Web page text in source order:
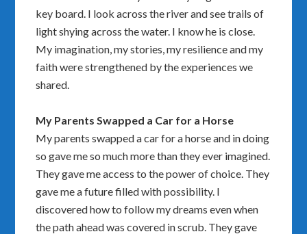
key board. I look across the river and see trails of
light shying across the water. I know he is close.
My imagination, my stories, my resilience and my
faith were strengthened by the experiences we
shared.
My Parents Swapped a Car for a Horse
My parents swapped a car for a horse and in doing
so gave me so much more than they ever imagined.
They gave me access to the power of choice. They
gave me a future filled with possibility. I
discovered how to follow my dreams even when
the path ahead was covered in scrub. They gave